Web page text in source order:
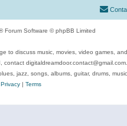
Forum Software © phpBB Limited
to discuss music, movies, video games,
jazz, songs, albums, guitar, drums,
Privacy| Terms